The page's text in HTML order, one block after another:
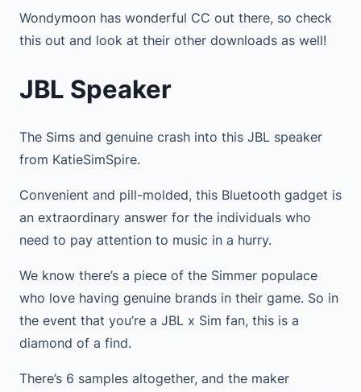
Wondymoon has wonderful CC out there, so check
this out and look at their other downloads as well!
JBL Speaker
The Sims and genuine crash into this JBL speaker
from KatieSimSpire.
Convenient and pill-molded, this Bluetooth gadget is
an extraordinary answer for the individuals who
need to pay attention to music in a hurry.
We know there’s a piece of the Simmer populace
who love having genuine brands in their game. So in
the event that you’re a JBL x Sim fan, this is a
diamond of a find.
There’s 6 samples altogether, and the maker